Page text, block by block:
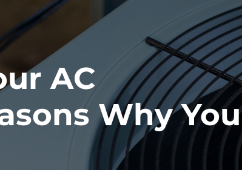
AC
Why You